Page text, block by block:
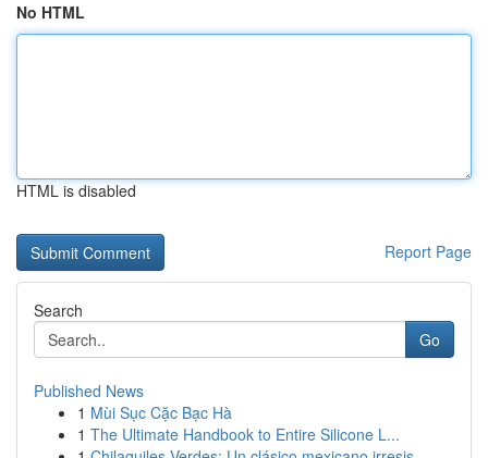
No HTML
HTML is disabled
Report Page
Search
Go
Published News
1 Mùi Sục Cặc Bạc Hà
1 The Ultimate Handbook to Entire Silicone L...